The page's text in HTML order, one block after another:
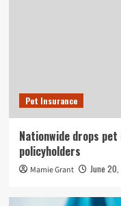
Pet Insurance
Nationwide drops
policyholders
Mamie Grant June